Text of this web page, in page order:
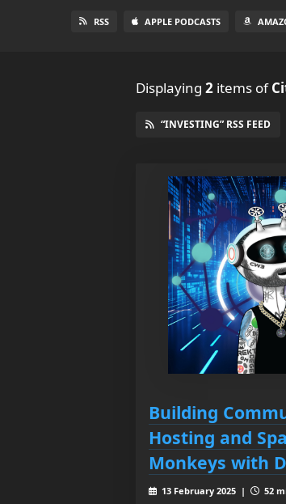
RSS APPLE PODCASTS
Displaying 2 items of
“INVESTING” RSS FEED
Building
Hosting and
Monkeys with
13 February 2025 | 52